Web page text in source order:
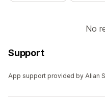
No
Support
App support provided by Alian